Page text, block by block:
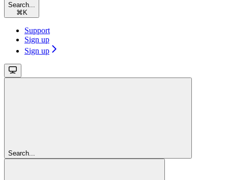
Search...
⌘ K
Support
Sign up
Sign up
Search...